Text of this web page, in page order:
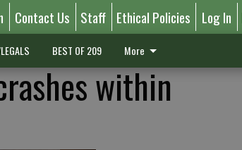
Contact Us Staff Ethical Policies Log In
BEST OF 209 More
within